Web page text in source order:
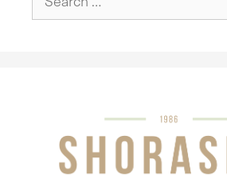
for: